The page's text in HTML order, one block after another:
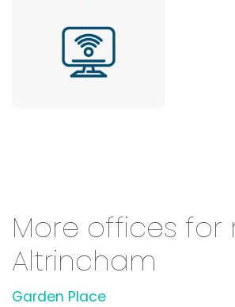
More offices for
Altrincham
Garden Place